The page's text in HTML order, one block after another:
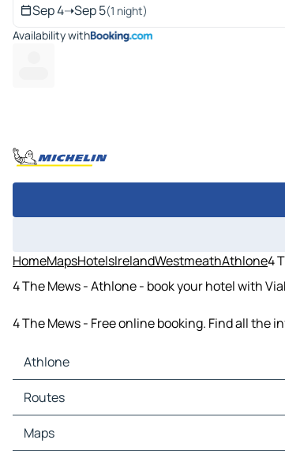
Sep 4➝Sep 5(1 night)
Availability with
HomeMapsHotelsIrelandWestmeathAthlone4
4 The Mews - Athlone - book your hotel with
4 The Mews - Free online booking. Find all
Athlone
Athlone Maps
Athlone Traffic
Athlone Hotels
Athlone Restaurants
Routes
Routes Athlone - Roscommon
Routes Athlone - Tullamore
Maps